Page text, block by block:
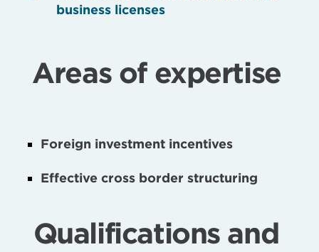
business licenses
Areas of expertise
Foreign investment incentives
Effective cross border structuring
Qualifications and